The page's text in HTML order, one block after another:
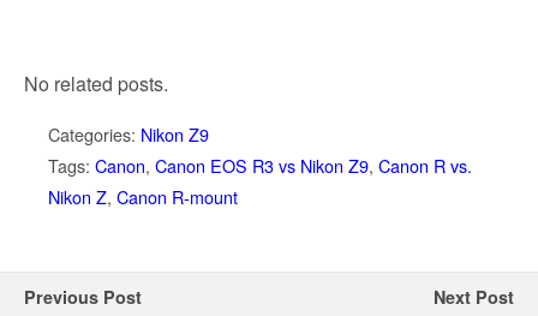
No related posts.
Categories: Nikon Z9
Tags: Canon, Canon EOS R3 vs Nikon Z9, Canon R vs.
Nikon Z, Canon R-mount
Previous Post Next Post